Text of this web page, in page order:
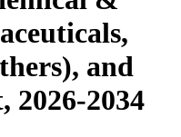
and
2026-2034